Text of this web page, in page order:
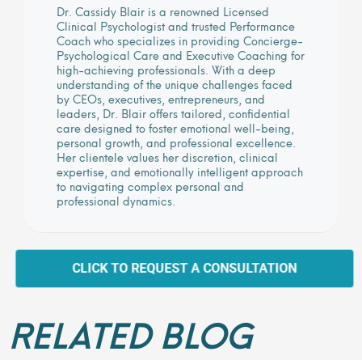
Dr. Cassidy Blair is a renowned Licensed
Clinical Psychologist and trusted Performance
Coach who specializes in providing Concierge-
Psychological Care and Executive Coaching for
high-achieving professionals. With a deep
understanding of the unique challenges faced
by CEOs, executives, entrepreneurs, and
leaders, Dr. Blair offers tailored, confidential
care designed to foster emotional well-being,
personal growth, and professional excellence.
Her clientele values her discretion, clinical
expertise, and emotionally intelligent approach
to navigating complex personal and
professional dynamics.
CLICK TO REQUEST A CONSULTATION
RELATED BLOG